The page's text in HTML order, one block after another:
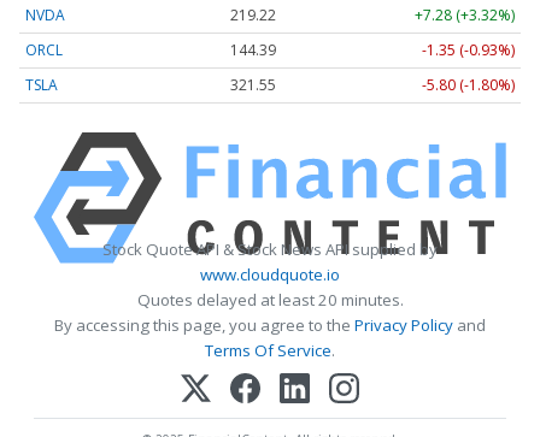
NVDA 219.22
+7.28 (+3.32%)
ORCL
144.39
-1.35 (-0.93%)
TSLA
321.55 -5.80 (-1.80%)
Stock Quote API & Stock News API supplied by
www.cloudquote.io
Quotes delayed at least 20 minutes.
By accessing this page, you agree to the Privacy Policy and
Terms Of Service.